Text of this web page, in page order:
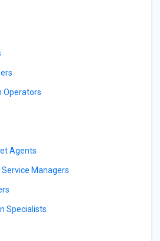
Operators
Agents
Managers
Specialists